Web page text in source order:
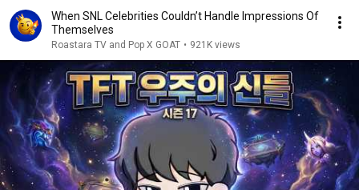
When SNL Celebrities Couldn’t Handle Impressions Of
Themselves
Roastara TV and Pop X GOAT • 921K views